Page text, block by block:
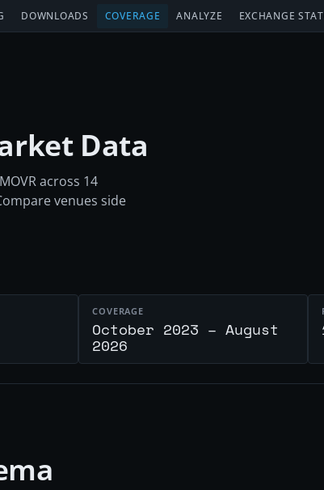
DOWNLOADS COVERAGE ANALYZE EXCHANGE
Data
across 14
venues side
COVERAGE
October 2023 – August
2026